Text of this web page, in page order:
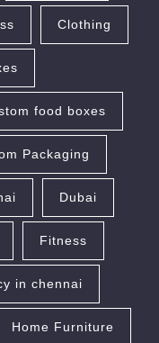
Clothing
food boxes
Packaging
Dubai
Fitness
in chennai
Home Furniture